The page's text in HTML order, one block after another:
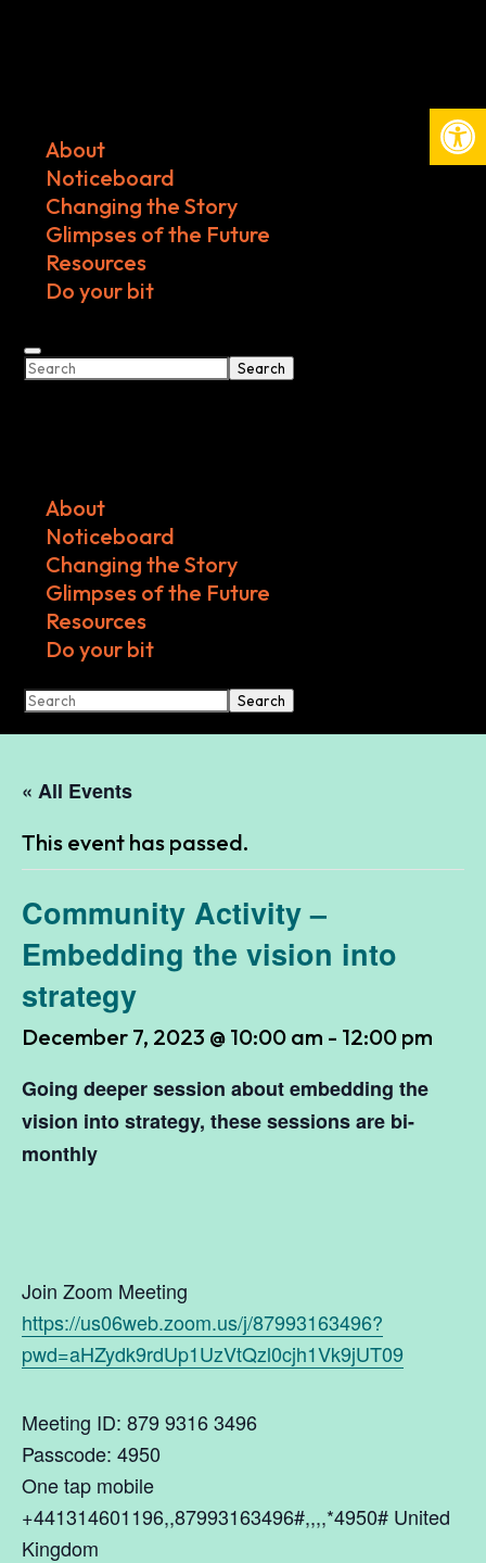
About
Noticeboard
Changing the Story
Glimpses of the Future
Resources
Do your bit
Search
About
Noticeboard
Changing the Story
Glimpses of the Future
Resources
Do your bit
Search
« All Events
This event has passed.
Community Activity –
Embedding the vision into
strategy
December 7, 2023 @ 10:00 am - 12:00 pm
Going deeper session aboutembedding the
vision into strategy, these sessions are bi-
monthly
Join Zoom Meeting
https://us06web.zoom.us/j/87993163496?
pwd=aHZydk9rdUp1UzVtQzl0cjh1Vk9jUT09
Meeting ID: 879 9316 3496
Passcode: 4950
One tap mobile
+441314601196,,87993163496#,,,,*4950# United
Kingdom